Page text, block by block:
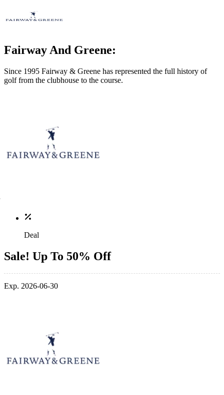
Fairway And Greene:
Since 1995 Fairway & Greene has represented the full history of
golf from the clubhouse to the course.
Deal
Sale! Up To 50% Off
Exp. 2026-06-30